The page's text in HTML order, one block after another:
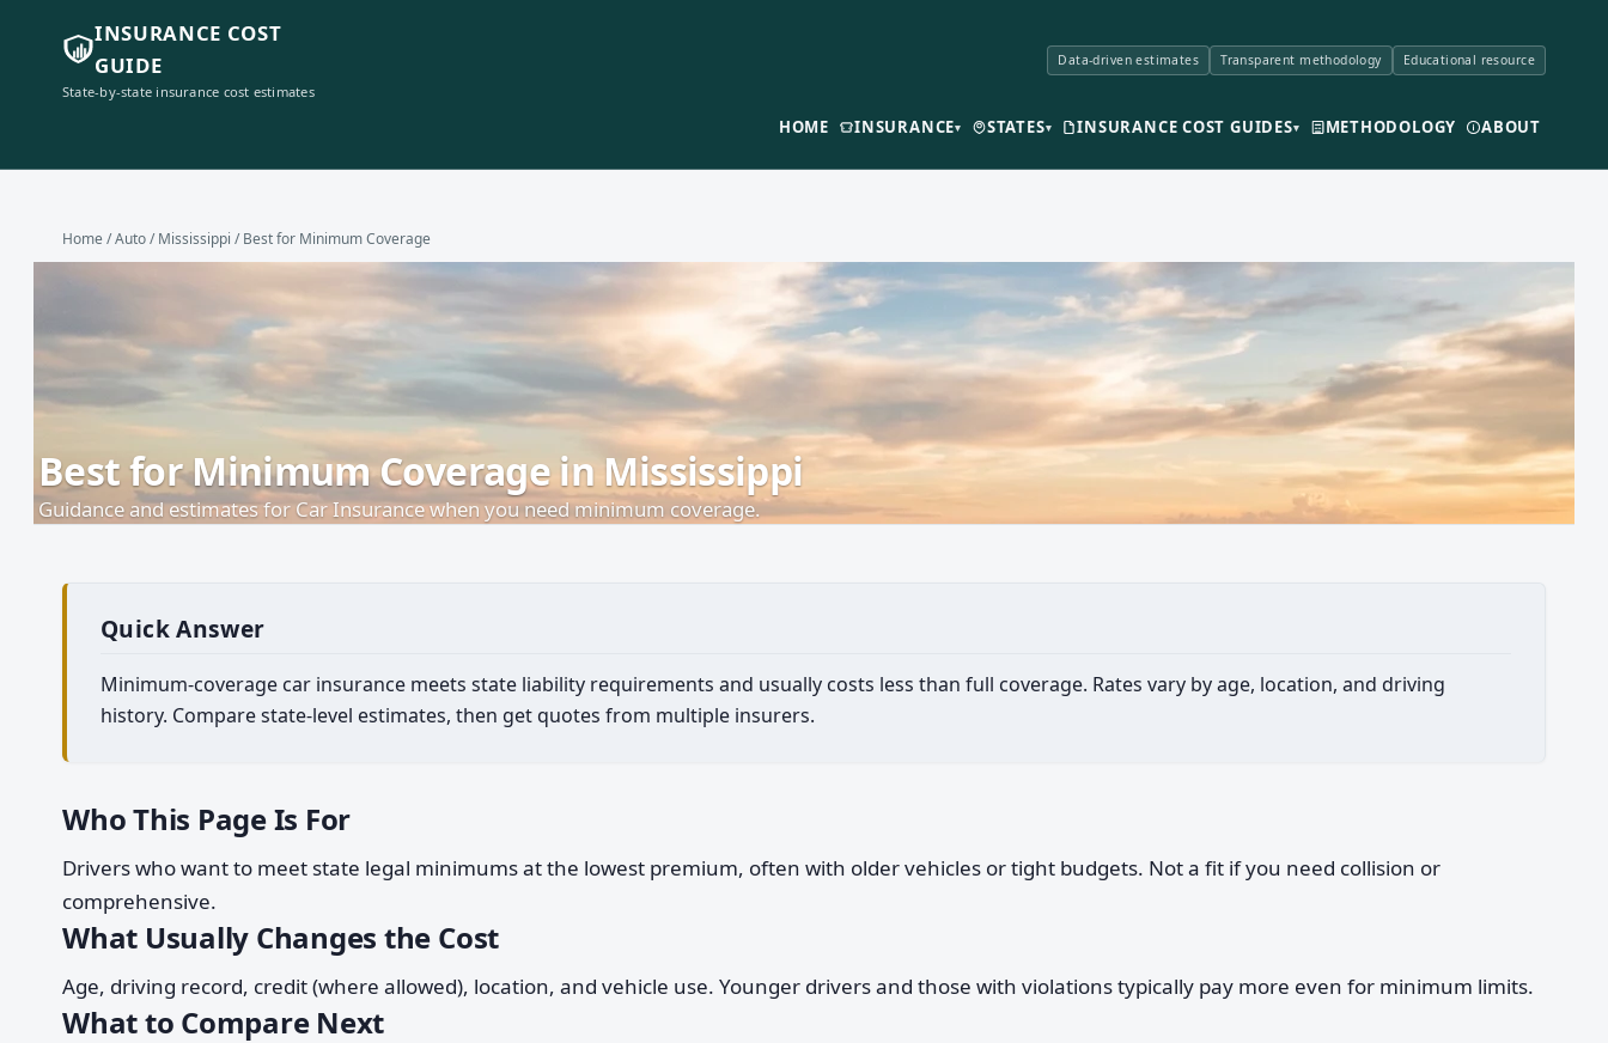
INSURANCE COST
GUIDE
State-by-state insurance cost estimates
Data-driven estimates Transparent methodology Educational resource
HOME INSURANCE▾ STATES▾ INSURANCE COST GUIDES▾ METHODOLOGY ABOUT
Home /Auto/Mississippi / Best for Minimum Coverage
Best for Minimum Coverage in Mississippi
Guidance and estimates for Car Insurance when you need minimum coverage.
Quick Answer
Minimum-coverage car insurance meets state liability requirements and usually costs less than full coverage. Rates vary by age, location, and driving
history. Compare state-level estimates, then get quotes from multiple insurers.
Who This Page Is For
Drivers who want to meet state legal minimums at the lowest premium, often with older vehicles or tight budgets. Not a fit if you need collision or
comprehensive.
What Usually Changes the Cost
Age, driving record, credit (where allowed), location, and vehicle use. Younger drivers and those with violations typically pay more even for minimum limits.
What to Compare Next